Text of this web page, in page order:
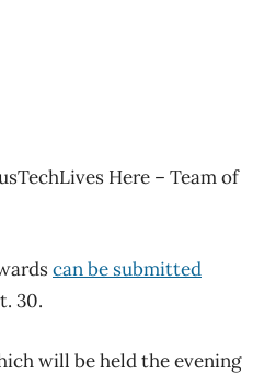
Here – Team of
can be submitted
30.
will be held the evening